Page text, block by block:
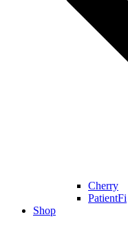
Cherry
PatientFi
Shop